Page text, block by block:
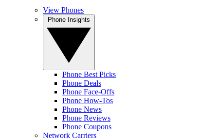
View Phones
Phone Best Picks
Phone Deals
Phone Face-Offs
Phone How-Tos
Phone News
Phone Reviews
Phone Coupons
Network Carriers